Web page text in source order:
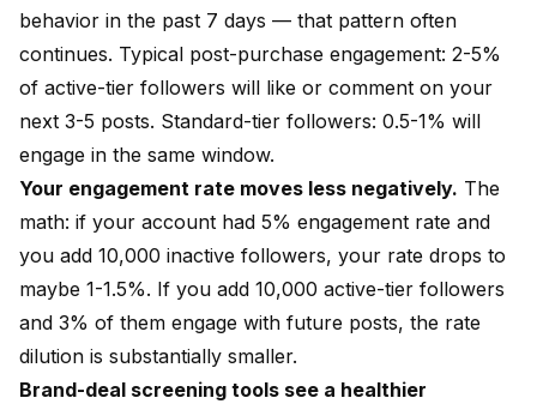
behavior in the past 7 days — that pattern often
continues. Typical post-purchase engagement: 2-5%
of active-tier followers will like or comment on your
next 3-5 posts. Standard-tier followers: 0.5-1% will
engage in the same window.
Your engagement rate moves less negatively. The
math: if your account had 5% engagement rate and
you add 10,000 inactive followers, your rate drops to
maybe 1-1.5%. If you add 10,000 active-tier followers
and 3% of them engage with future posts, the rate
dilution is substantially smaller.
Brand-deal screening tools see a healthier